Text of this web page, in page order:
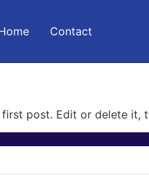
Contact
first post. Edit or delete it,